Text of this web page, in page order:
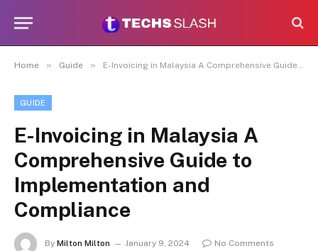
Home » Guide » E-Invoicing in Malaysia A Comprehensive Guide to Implementation and Compliance
GUIDE
E-Invoicing in Malaysia A
Comprehensive Guide to
Implementation and
Compliance
By Milton Milton January 9, 2024
No Comments